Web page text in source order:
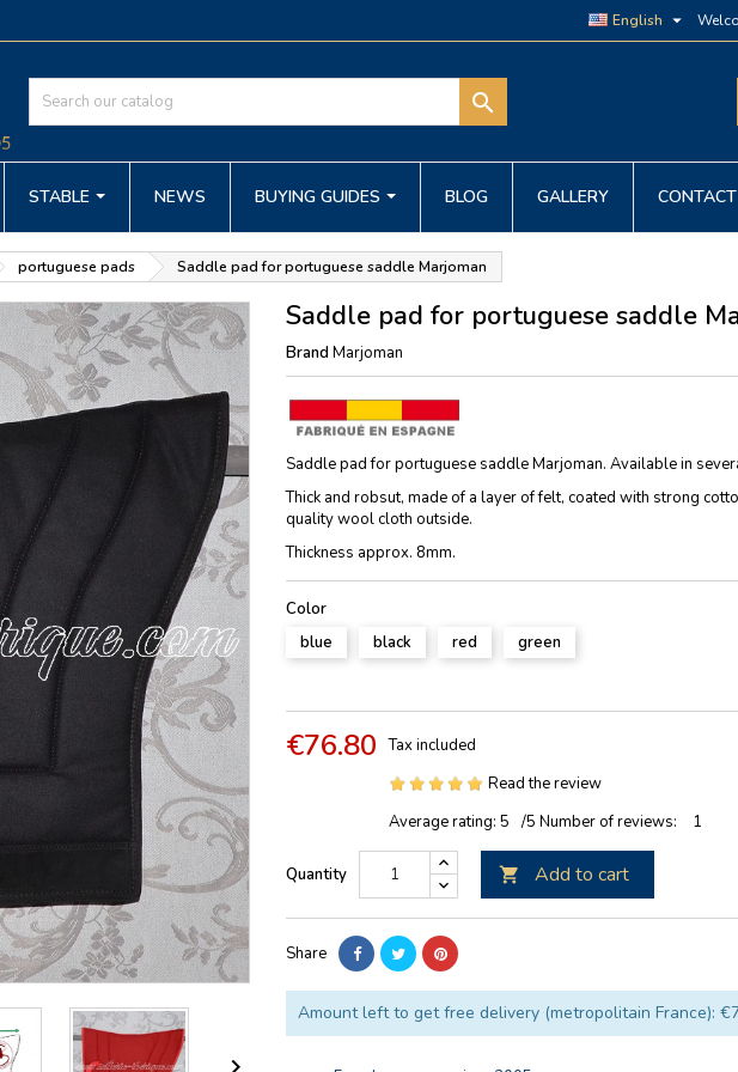
English 

STABLE NEWS BUYING GUIDES BLOG GALLERY CONTACT
portuguese pads Saddle pad for portuguese saddle Marjoman
Saddle pad for portuguese saddle
Brand Marjoman
Saddle pad for portuguese saddle Marjoman. Available in
Thick and robsut, made of a layer of felt, coated with strong
quality wool cloth outside.
Thickness approx. 8mm.
Color
blue
black red green
€76.80
Tax included
Read the review
Average rating: 5 /5 Number of reviews: 1
Quantity  Add to cart
Share
Amount left to get free delivery (metropolitain France):